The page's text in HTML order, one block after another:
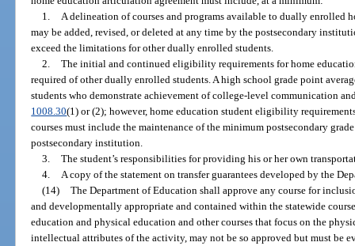
1.
A delineation of courses and programs available to dually enrolled
may be added, revised, or deleted at any time by the postsecondary
exceed the limitations for other dually enrolled students.
2. The initial and continued eligibility requirements for home
required of other dually enrolled students. A high school grade point
students who demonstrate achievement of college-level communication
1008.30(1) or (2); however, home education student eligibility
courses must include the maintenance of the minimum postsecondary
postsecondary institution.
3. The student’s responsibilities for providing his or her own
4.
A copy of the statement on transfer guarantees developed by the
(14) The Department of Education shall approve any course for
and developmentally appropriate and contained within the statewide
education and physical education and other courses that focus on the
intellectual attributes of the activity, may not be so approved but must